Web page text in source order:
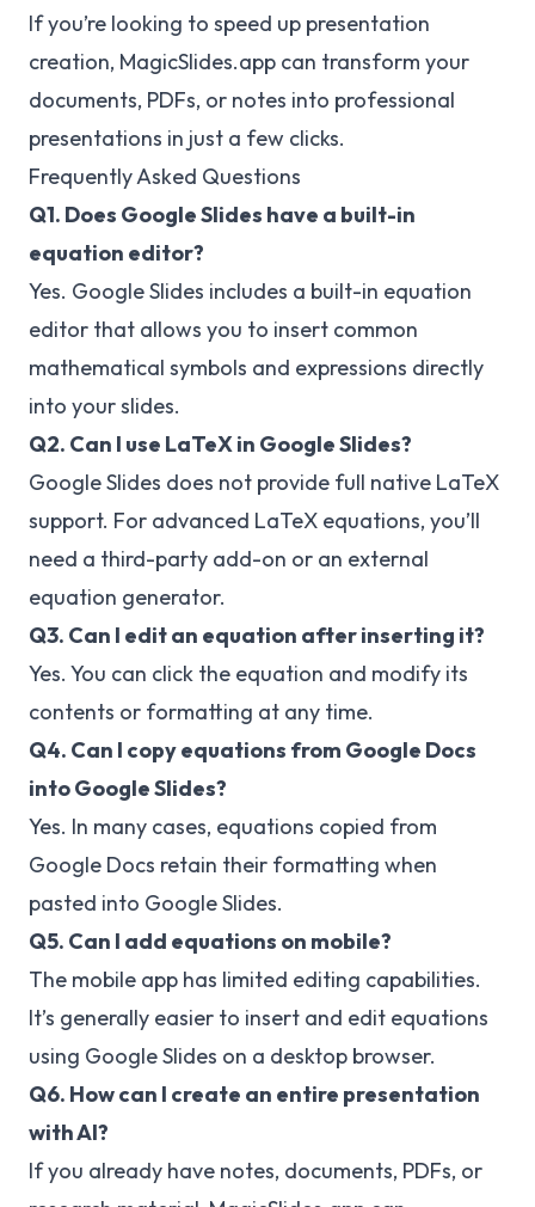
If you’re looking to speed up presentation
creation, MagicSlides.app can transform your
documents, PDFs, or notes into professional
presentations in just a few clicks.
Frequently Asked Questions
Q1. Does Google Slides have a built-in
equation editor?
Yes. Google Slides includes a built-in equation
editor that allows you to insert common
mathematical symbols and expressions directly
into your slides.
Q2. Can I use LaTeX in Google Slides?
Google Slides does not provide full native LaTeX
support. For advanced LaTeX equations, you’ll
need a third-party add-on or an external
equation generator.
Q3. Can I edit an equation after inserting it?
Yes. You can click the equation and modify its
contents or formatting at any time.
Q4. Can I copy equations from Google Docs
into Google Slides?
Yes. In many cases, equations copied from
Google Docs retain their formatting when
pasted into Google Slides.
Q5. Can I add equations on mobile?
The mobile app has limited editing capabilities.
It’s generally easier to insert and edit equations
using Google Slides on a desktop browser.
Q6. How can I create an entire presentation
with AI?
If you already have notes, documents, PDFs, or